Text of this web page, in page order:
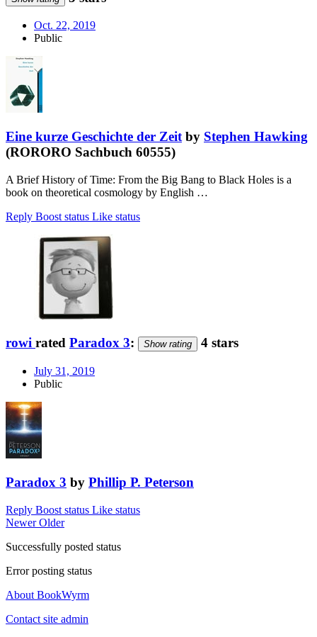
Oct. 22, 2019
Public
Eine kurze Geschichte der Zeit by Stephen Hawking
(RORORO Sachbuch 60555)
A Brief History of Time: From the Big Bang to Black Holes is a
book on theoretical cosmology by English …
Reply Boost status Like status
rowi rated Paradox 3: Show rating 4 stars
July 31, 2019
Public
Paradox 3 by Phillip P. Peterson
Reply Boost status Like status
NewerOlder
Successfully posted status
Error posting status
About BookWyrm
Contact site admin